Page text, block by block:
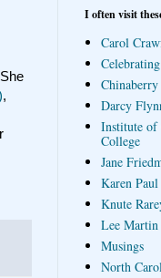
,
I often visit
Carol
Darcy
Institute of
College
Jane
Karen
Knute
Lee
Musings
North